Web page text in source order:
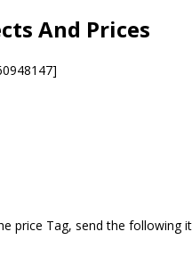
And Prices
price Tag, send the following